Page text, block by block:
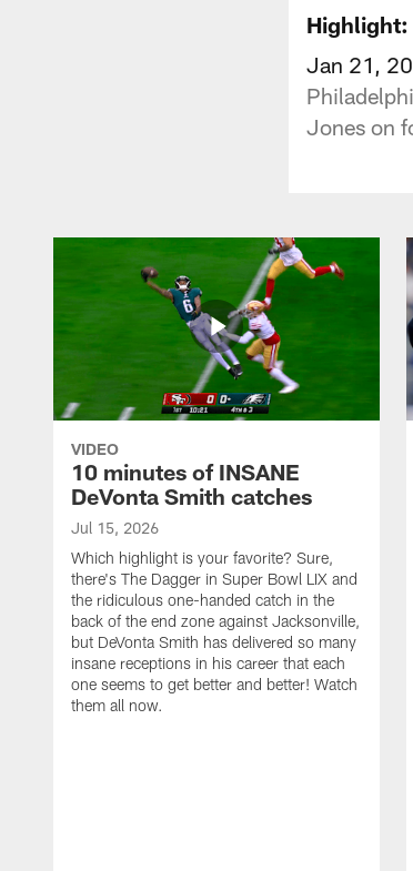
Highlight:
Jan 21,
Jones on
VIDEO
10 minutes of INSANE
DeVonta Smith catches
Jul 15, 2026
Which highlight is your favorite? Sure,
there's The Dagger in Super Bowl LIX and
the ridiculous one-handed catch in the
back of the end zone against Jacksonville,
but DeVonta Smith has delivered so many
insane receptions in his career that each
one seems to get better and better! Watch
them all now.